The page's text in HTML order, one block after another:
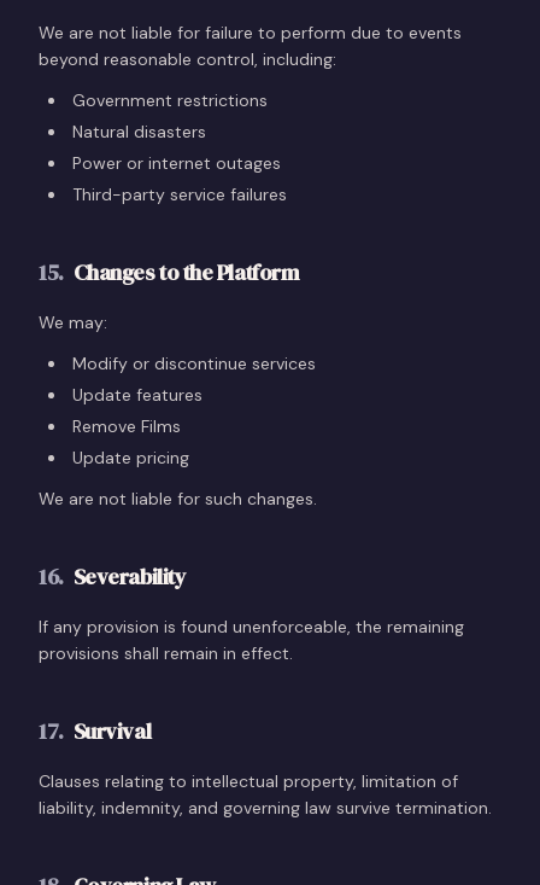
We are not liable for failure to perform due to events
beyond reasonable control, including:
Government restrictions
Natural disasters
Power or internet outages
Third-party service failures
15. Changes to the Platform
We may:
Modify or discontinue services
Update features
Remove Films
Update pricing
We are not liable for such changes.
16. Severability
If any provision is found unenforceable, the remaining
provisions shall remain in effect.
17. Survival
Clauses relating to intellectual property, limitation of
liability, indemnity, and governing law survive termination.